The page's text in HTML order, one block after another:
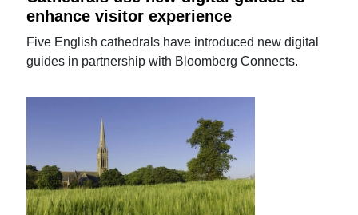
enhance visitor experience
Five English cathedrals have introduced new digital
guides in partnership with Bloomberg Connects.